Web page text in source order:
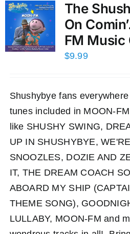
The
On
FM Music
$9.99
Shushybye fans
tunes included in MOON-
like SHUSHY SWING,
UP IN SHUSHYBYE, WE'RE
SNOOZLES, DOZIE AND
IT, THE DREAM COACH
ABOARD MY SHIP
THEME SONG),
LULLABY, MOON-FM and